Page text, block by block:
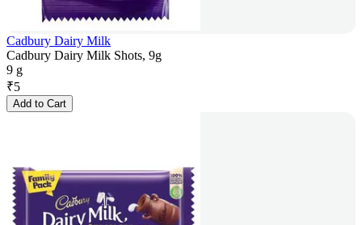
Cadbury Dairy Milk
Cadbury Dairy Milk Shots, 9g
9 g
₹5
Add to Cart